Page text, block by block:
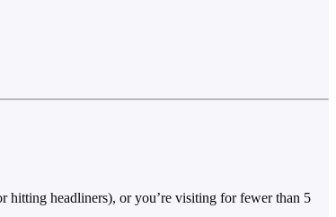
hitting headliners), or you’re visiting for fewer than 5